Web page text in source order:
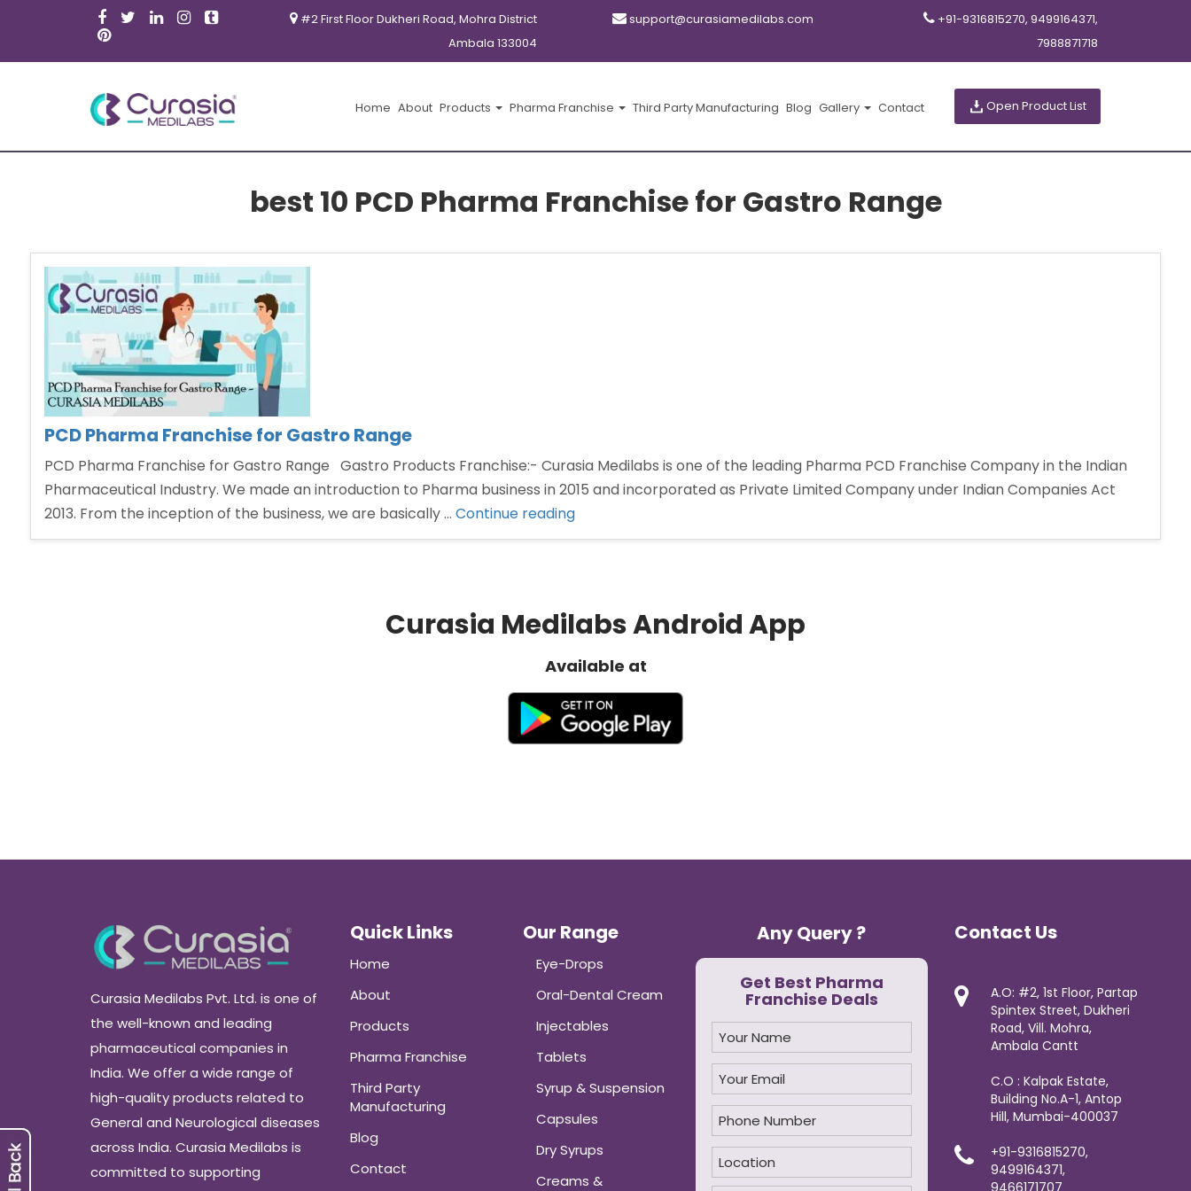
#2 First Floor Dukheri Road, Mohra District
Ambala 133004
support@curasiamedilabs.com
+91-9316815270, 9499164371,
7988871718
Home About Products Pharma Franchise Third Party Manufacturing Blog Gallery Contact Open Product List
best 10 PCD Pharma Franchise for Gastro Range
PCD Pharma Franchise for Gastro Range
PCD Pharma Franchise for Gastro Range Gastro Products Franchise:- Curasia Medilabs is one of the leading Pharma PCD Franchise Company in the Indian
Pharmaceutical Industry. We made an introduction to Pharma business in 2015 and incorporated as Private Limited Company under Indian Companies Act
2013. From the inception of the business, we are basically … Continue reading“PCD
Pharma
Range”
Curasia Medilabs Android App
Available at
Curasia Medilabs Pvt. Ltd. is one of
the well-known and leading
pharmaceutical companies in
India. We offer a wide range of
high-quality products related to
General and Neurological diseases
across India. Curasia Medilabs is
committed to supporting
Quick Links
Home
About
Products
Pharma Franchise
Third Party
Manufacturing
Blog
Contact
Our Range
Eye-Drops
Oral-Dental Cream
Injectables
Tablets
Syrup & Suspension
Capsules
Dry Syrups
Creams &
Any Query ?
Get Best Pharma
Franchise Deals
Contact Us
A.O: #2, 1st Floor, Partap
Spintex Street, Dukheri
Road, Vill. Mohra,
Ambala Cantt
C.O : Kalpak Estate,
Building No.A-1, Antop
Hill, Mumbai-400037
+91-9316815270,
9499164371,
9466171707